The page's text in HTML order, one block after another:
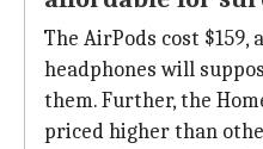
The AirPods cost $159,
headphones will
them. Further, the
priced higher than